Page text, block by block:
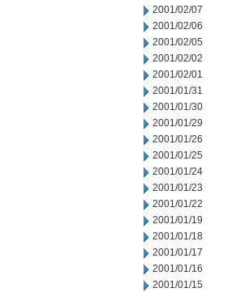
2001/02/07
2001/02/06
2001/02/05
2001/02/02
2001/02/01
2001/01/31
2001/01/30
2001/01/29
2001/01/26
2001/01/25
2001/01/24
2001/01/23
2001/01/22
2001/01/19
2001/01/18
2001/01/17
2001/01/16
2001/01/15